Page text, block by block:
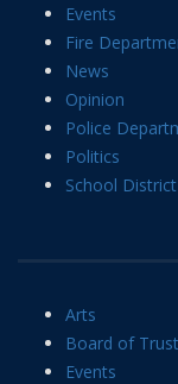
Events
Fire
News
Opinion
Police
Politics
School District
Arts
Board of
Events